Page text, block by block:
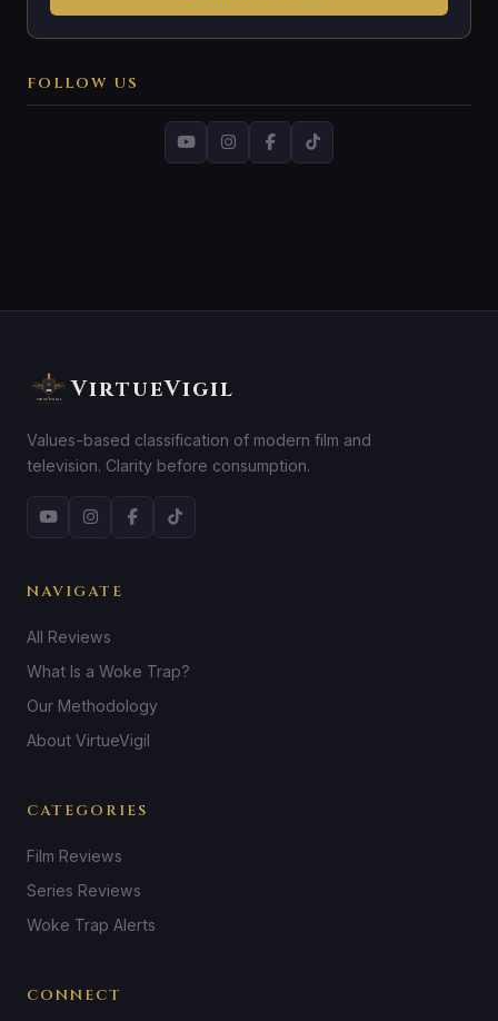
FOLLOW US
VirtueVigil
Values-based classification of modern film and
television. Clarity before consumption.
NAVIGATE
All Reviews
What Is a Woke Trap?
Our Methodology
About VirtueVigil
CATEGORIES
Film Reviews
Series Reviews
Woke Trap Alerts
CONNECT